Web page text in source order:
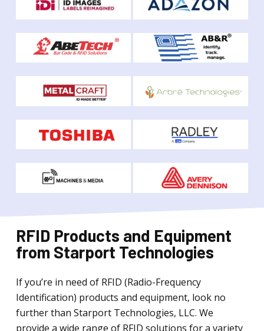
RFID Products and Equipment
from Starport Technologies
If you’re in need of RFID (Radio-Frequency
Identification) products and equipment, look no
further than Starport Technologies, LLC. We
provide a wide range of RFID solutions for a variety